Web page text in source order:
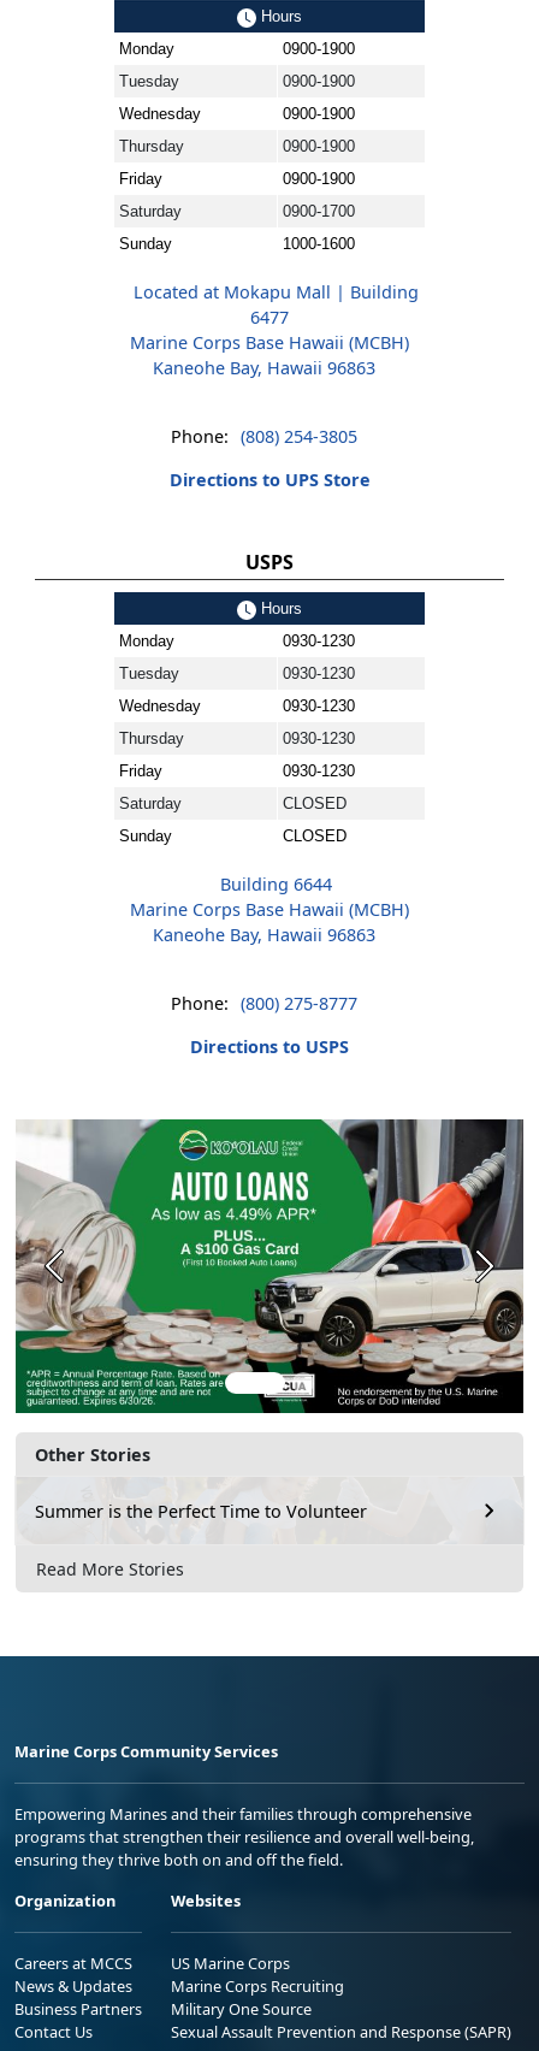
Previous Next
Other Stories
Summer is the Perfect Time to Volunteer
Read More Stories
Hours
Monday
0900-1900
Tuesday
0900-1900
Wednesday
0900-1900
Thursday
0900-1900
Friday
0900-1900
Saturday
0900-1700
Sunday
1000-1600
Located at Mokapu Mall | Building
6477
Marine Corps Base Hawaii (MCBH)
Kaneohe Bay, Hawaii 96863
Phone: (808) 254-3805
Directions to UPS Store
USPS
Hours
Monday
0930-1230
Tuesday
0930-1230
Wednesday
0930-1230
Thursday
0930-1230
Friday
0930-1230
Saturday
CLOSED
Sunday
CLOSED
Building 6644
Marine Corps Base Hawaii (MCBH)
Kaneohe Bay, Hawaii 96863
Phone: (800) 275-8777
Directions to USPS
Marine Corps Community Services
Empowering Marines and their families through comprehensive
programs that strengthen their resilience and overall well-being,
ensuring they thrive both on and off the field.
Organization
Careers at MCCS
News & Updates
Business Partners
Contact Us
Websites
US Marine Corps
Marine Corps Recruiting
Military One Source
Sexual Assault Prevention and Response (SAPR)